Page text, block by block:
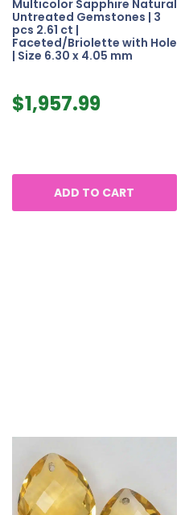
Multicolor Sapphire Natural
Untreated Gemstones | 3
pcs 2.61 ct |
Faceted/Briolette with Hole
| Size 6.30 x 4.05 mm
$1,957.99
ADD TO CART